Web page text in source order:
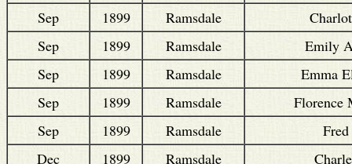
Sep
1899 Ramsdale
Sep
1899 Ramsdale
Emily
Sep
1899 Ramsdale
Emma
Sep
1899 Ramsdale
Florence
Sep
1899 Ramsdale
Fred
Dec
1899 Ramsdale